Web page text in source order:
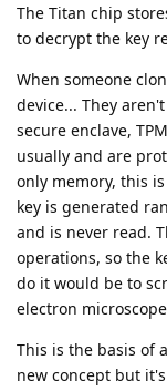
The Titan chip
to decrypt the key
When someone
device... They
secure enclave,
usually and are
only memory, this
key is generated
and is never read.
operations, so the
do it would be to
electron
This is the basis of
new concept but